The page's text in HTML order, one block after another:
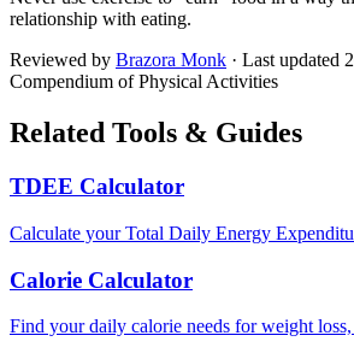
relationship with eating.
Reviewed by Brazora Monk · Last updated
Compendium of Physical Activities
Related Tools & Guides
TDEE Calculator
Calculate your Total Daily Energy
Calorie Calculator
Find your daily calorie needs for weight